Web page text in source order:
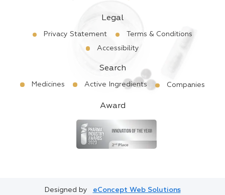
Legal
Privacy Statement
Terms & Conditions
Accessibility
Search
Medicines Active Ingredients Companies
Award
Designed by eConcept Web Solutions